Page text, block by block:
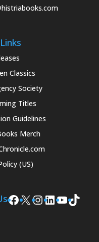
Classics
Society
Titles
Guidelines
Merch
(US)
Facebook
X Instagram
LinkedIn
YouTube
TikTok